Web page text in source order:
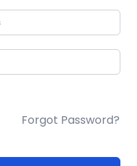
Forgot Password?